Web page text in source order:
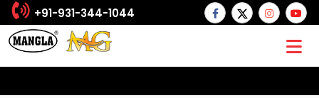
+91-931-344-1044